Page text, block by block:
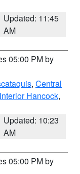
Updated: 11:45
AM
05:00 PM by
, Central
Interior Hancock,
Updated: 10:23
AM
05:00 PM by